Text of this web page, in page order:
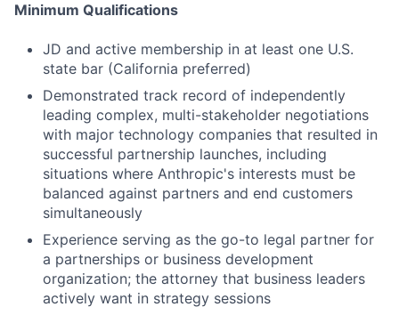
Minimum Qualifications
JD and active membership in at least one U.S.
state bar (California preferred)
Demonstrated track record of independently
leading complex, multi-stakeholder negotiations
with major technology companies that resulted in
successful partnership launches, including
situations where Anthropic's interests must be
balanced against partners and end customers
simultaneously
Experience serving as the go-to legal partner for
a partnerships or business development
organization; the attorney that business leaders
actively want in strategy sessions